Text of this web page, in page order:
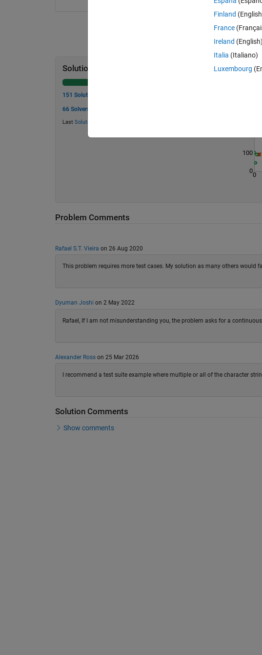
Solution Stats
151 Solutions
66 Solvers
Last Solution
0
0
100
Problem Comments
Rafael S.T. Vieira on 26 Aug 2020
This problem requires more test cases. My solution as many others would
Dyuman Joshi on 2 May 2022
Rafael, If I am not misunderstanding you, the problem asks for a continuous
Alexander Rosson 25 Mar 2026
I recommend a test suite example where multiple or all of the character
Solution Comments
Show comments
Finland
France
Ireland (English)
Italia (Italiano)
Luxembourg